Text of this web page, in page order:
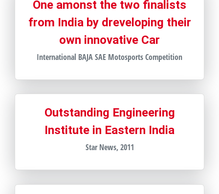
One amonst the two finalists
from India by dreveloping their
own innovative Car
International BAJA SAE Motosports Competition
Outstanding Engineering
Institute in Eastern India
Star News, 2011